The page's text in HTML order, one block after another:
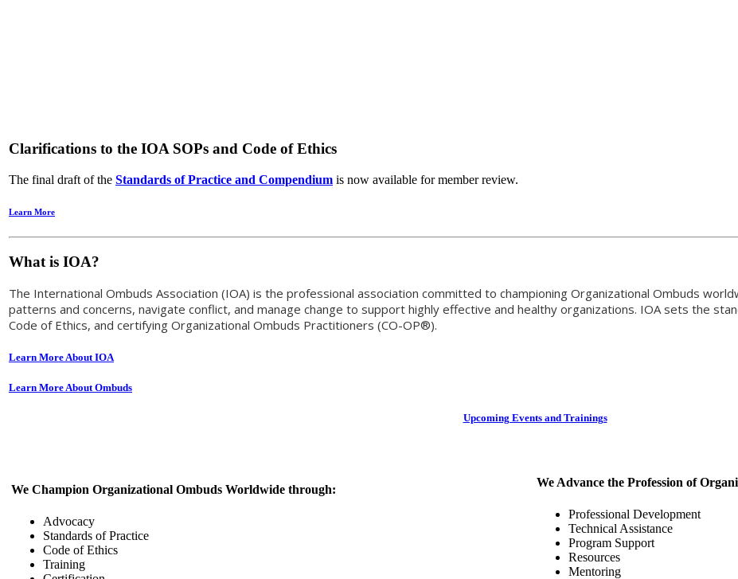
Clarifications to the IOA SOPs and Code of Ethics
The final draft of the Standards of Practice and Compendium is now available for member review.
Learn More
What is IOA?
The International Ombuds Association (IOA) is the professional association committed to championing Organizational Ombuds
patterns and concerns, navigate conflict, and manage change to support highly effective and healthy organizations. IOA sets the
Code of Ethics, and certifying Organizational Ombuds Practitioners (CO-OP®).
Learn More About IOA
Learn More About Ombuds
Upcoming Events and Trainings
We Champion Organizational Ombuds Worldwide through:
Advocacy
Standards of Practice
Code of Ethics
Training
We Advance the Profession of
Professional Development
Technical Assistance
Program Support
Resources
Mentoring